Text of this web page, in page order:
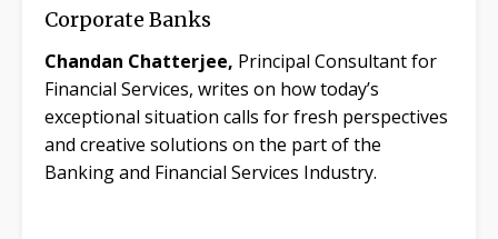
Corporate Banks
Chandan Chatterjee, Principal Consultant for
Financial Services, writes on how today’s
exceptional situation calls for fresh perspectives
and creative solutions on the part of the
Banking and Financial Services Industry.